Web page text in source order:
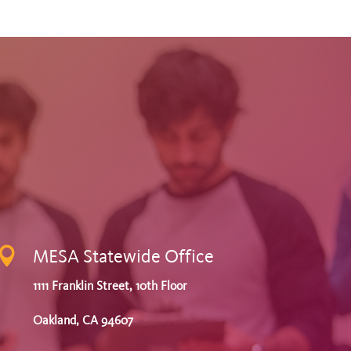
 MESA Statewide Office
1111 Franklin Street, 10th Floor
Oakland, CA 94607